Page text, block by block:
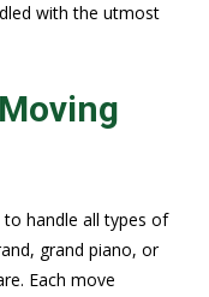
with the utmost
handle all types of
grand piano, or
Each move